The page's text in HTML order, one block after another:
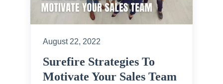
August 22, 2022
Surefire Strategies To
Motivate Your Sales Team